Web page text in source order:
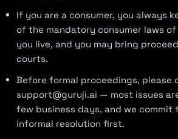
If you are a consumer, you always
of the mandatory consumer laws
you live, and you may bring
courts.
Before formal proceedings, please
support@guruji.ai — most issues
few business days, and we
informal resolution first.